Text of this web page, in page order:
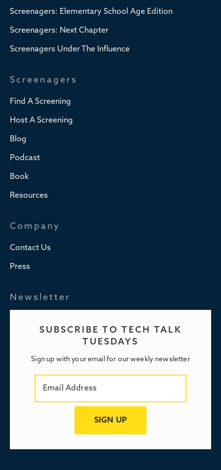
Screenagers: Elementary School Age Edition
Screenagers: Next Chapter
Screenagers Under The Influence
Screenagers
Find A Screening
Host A Screening
Blog
Podcast
Book
Resources
Company
Contact Us
Press
Newsletter
SUBSCRIBE TO TECH TALK
TUESDAYS
Sign up with your email for our weekly newsletter